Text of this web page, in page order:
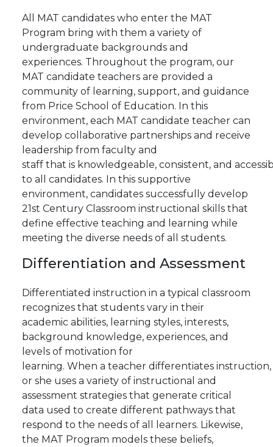
All MAT candidates who enter the MAT
Program bring with them a variety of
undergraduate backgrounds and
experiences. Throughout the program, our
MAT candidate teachers are provided a
community of learning, support, and guidance
from Price School of Education. In this
environment, each MAT candidate teacher can
develop collaborative partnerships and receive
leadership from faculty and
staff that is knowledgeable, consistent, and
to all candidates. In this supportive
environment, candidates successfully develop
21st Century Classroom instructional skills that
define effective teaching and learning while
meeting the diverse needs of all students.
Differentiation and Assessment
Differentiated instruction in a typical classroom
recognizes that students vary in their
academic abilities, learning styles, interests,
background knowledge, experiences, and
levels of motivation for
learning. When a teacher differentiates instruction,
or she uses a variety of instructional and
assessment strategies that generate critical
data used to create different pathways that
respond to the needs of all learners. Likewise,
the MAT Program models these beliefs,